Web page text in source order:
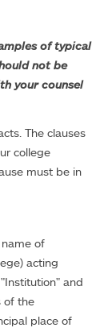
of typical
not be
your counsel
The clauses
college
must be in
of
acting
and
of the
place of